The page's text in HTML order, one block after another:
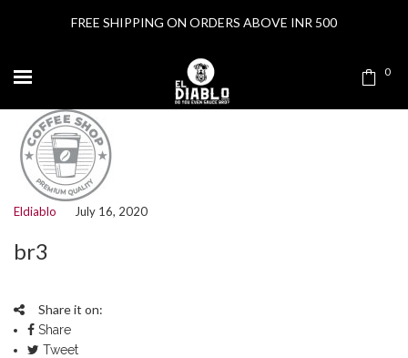
0
Eldiablo July 16, 2020
br3
Share it on:
Share
Tweet
FREE SHIPPING ON ORDERS ABOVE INR 500